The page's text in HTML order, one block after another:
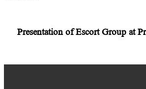
Presentation of Escort Group at